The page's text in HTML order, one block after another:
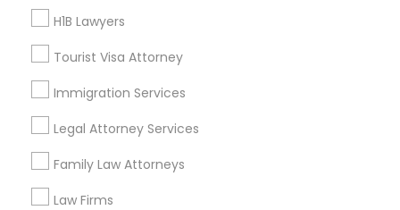
H1B Lawyers
Tourist Visa Attorney
Immigration Services
Legal Attorney Services
Family Law Attorneys
Law Firms
+1-512-788-5300
us.sulekha@sulekha.com
Stay Connected